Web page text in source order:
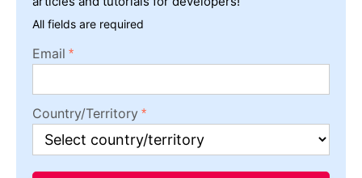
All fields are required
Email
Country/Territory